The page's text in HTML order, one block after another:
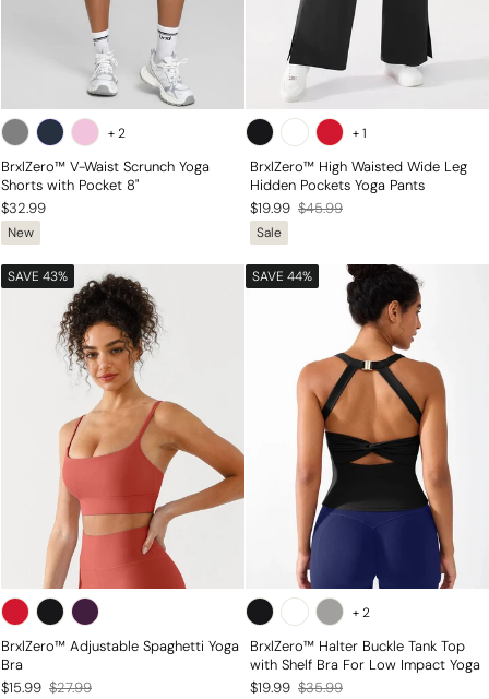
+2
BrxlZero™ V-Waist Scrunch Yoga
Shorts with Pocket 8"
$32.99
New
+1
BrxlZero™ High Waisted Wide Leg
Hidden Pockets Yoga Pants
$19.99
Regular
price
$45.99
Sale
price
Sale
SAVE 43%
BrxlZero™ Adjustable Spaghetti Yoga
Bra
$15.99
Regular $27.99
Sale
SAVE 44%
+2
BrxlZero™ Halter Buckle Tank Top
with Shelf Bra For Low Impact Yoga
$19.99
Regular $35.99
Sale